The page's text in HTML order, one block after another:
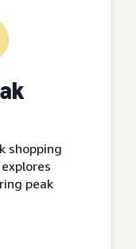
shopping
peak